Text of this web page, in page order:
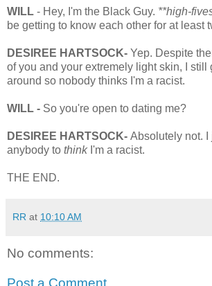
WILL - Hey, I'm the Black Guy. **high-
be getting to know each other for at least
DESIREE HARTSOCK- Yep. Despite
of you and your extremely light skin, I still
around so nobody thinks I'm a racist.
WILL - So you're open to dating me?
DESIREE HARTSOCK- Absolutely not. I
anybody to thinkI'm a racist.
THE END.
RR at 10:10 AM
No comments: